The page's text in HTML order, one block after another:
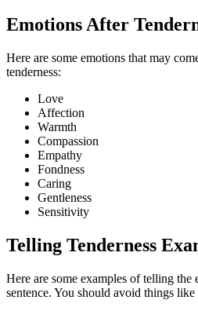
Emotions After
Here are some emotions that may
tenderness:
Love
Affection
Warmth
Compassion
Empathy
Fondness
Caring
Gentleness
Sensitivity
Telling Tenderness
Here are some examples of telling the
sentence. You should avoid things like